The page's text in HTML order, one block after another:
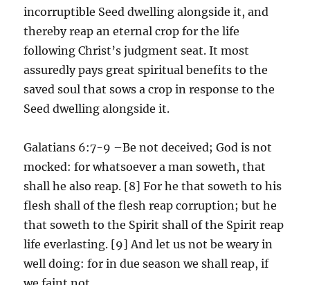
incorruptible Seed dwelling alongside it, and
thereby reap an eternal crop for the life
following Christ’s judgment seat. It most
assuredly pays great spiritual benefits to the
saved soul that sows a crop in response to the
Seed dwelling alongside it.
Galatians 6:7-9 –Be not deceived; God is not
mocked: for whatsoever a man soweth, that
shall he also reap. [8] For he that soweth to his
flesh shall of the flesh reap corruption; but he
that soweth to the Spirit shall of the Spirit reap
life everlasting. [9] And let us not be weary in
well doing: for in due season we shall reap, if